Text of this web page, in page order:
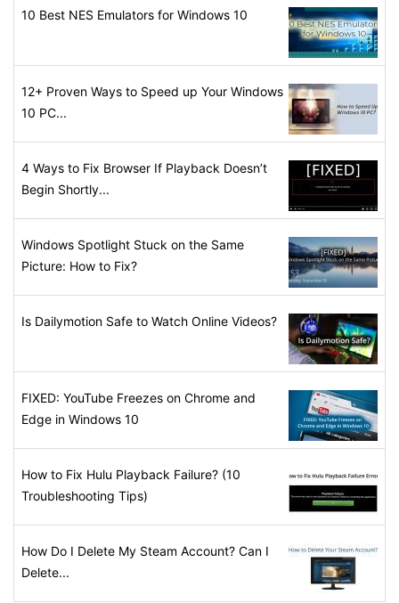
10 Best NES Emulators for Windows 10
12+ Proven Ways to Speed up Your Windows
10 PC...
4 Ways to Fix Browser If Playback Doesn’t
Begin Shortly...
Windows Spotlight Stuck on the Same
Picture: How to Fix?
Is Dailymotion Safe to Watch Online Videos?
FIXED: YouTube Freezes on Chrome and
Edge in Windows 10
How to Fix Hulu Playback Failure? (10
Troubleshooting Tips)
How Do I Delete My Steam Account? Can I
Delete...